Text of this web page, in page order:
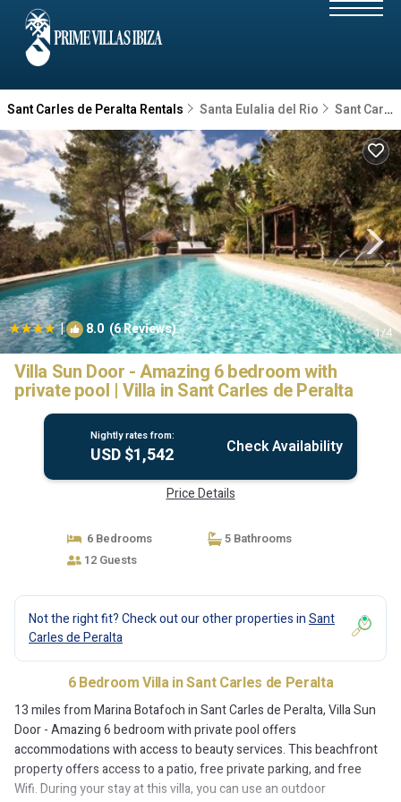
Sant Carles de Peralta Rentals Santa Eulalia del Rio Sant Carles de Peralta
| 8.0 (6 Reviews) 1/4
Villa Sun Door - Amazing 6 bedroom with
private pool | Villa in Sant Carles de Peralta
Nightly rates from:
USD $1,542 Check Availability
Price Details
6 Bedrooms
5 Bathrooms
12 Guests
Not the right fit? Check out our other properties inSant
Carles de Peralta
6 Bedroom Villa in Sant Carles de Peralta
13 miles from Marina Botafoch in Sant Carles de Peralta, Villa Sun
Door - Amazing 6 bedroom with private pool offers
accommodations with access to beauty services. This beachfront
property offers access to a patio, free private parking, and free
Wifi. During your stay at this villa, you can use an outdoor